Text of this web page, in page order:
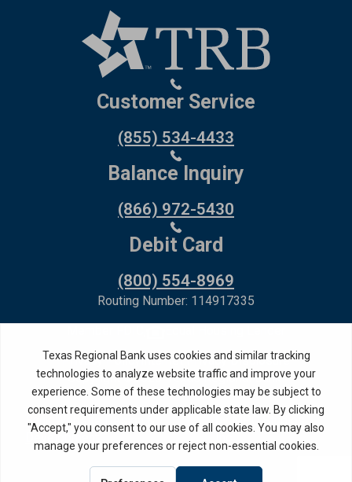
Customer Service
(855) 534-4433
Balance Inquiry
(866) 972-5430
Debit Card
(800) 554-8969
Routing Number: 114917335
Privacy PolicyInternet Privacy Disclosure
Copyright ©2026· Texas Regional Bank
Bank Website Design &
Development
by MPC Studios,